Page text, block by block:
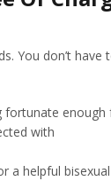
You don’t
fortunate
with
a helpful